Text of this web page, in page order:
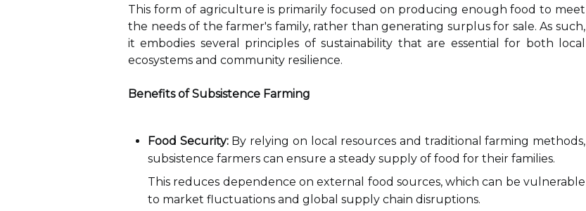
This form of agriculture is primarily focused on producing enough food to meet
the needs of the farmer's family, rather than generating surplus for sale. As such,
it embodies several principles of sustainability that are essential for both local
ecosystems and community resilience.
Benefits of Subsistence Farming
Food Security:By relying on local resources and traditional farming methods,
subsistence farmers can ensure a steady supply of food for their families.
This reduces dependence on external food sources, which can be vulnerable
to market fluctuations and global supply chain disruptions.